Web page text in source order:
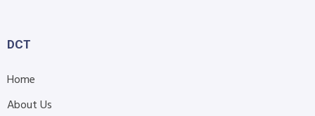
DCT
Home
About Us